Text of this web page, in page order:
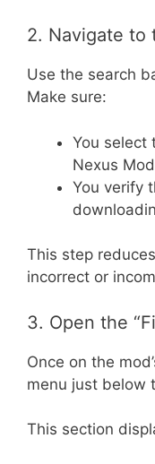
2. Navigate to
Use the search
Make sure:
You select
Nexus
You verify
This step
incorrect or
3. Open the
Once on the
menu just below
This section